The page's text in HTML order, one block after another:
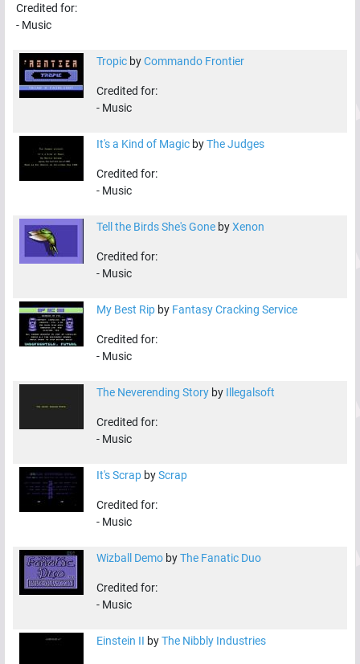
Credited for:
- Music
Tropic byCommando Frontier
Credited for:
- Music
It's a Kind of Magic byThe Judges
Credited for:
- Music
Tell the Birds She's Gone byXenon
Credited for:
- Music
My Best Rip by Fantasy Cracking Service
Credited for:
- Music
The Neverending Story by Illegalsoft
Credited for:
- Music
It's Scrap byScrap
Credited for:
- Music
Wizball Demo byThe Fanatic Duo
Credited for:
- Music
Einstein II byThe Nibbly Industries